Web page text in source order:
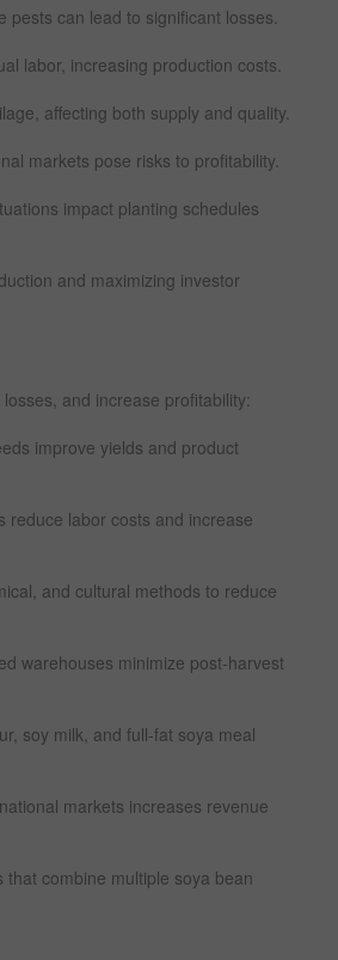
pests can lead to significant losses.
labor, increasing production costs.
affecting both supply and quality.
markets pose risks to profitability.
impact planting schedules
and maximizing investor
and increase profitability:
improve yields and product
reduce labor costs and increase
and cultural methods to reduce
warehouses minimize post-harvest
soy milk, and full-fat soya meal
markets increases revenue
combine multiple soya bean